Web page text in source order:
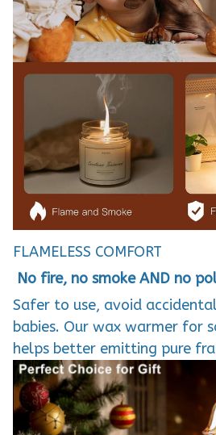
FLAMELESS COMFORT
No fire, no smoke AND no
Safer to use, avoid
babies. Our wax warmer for
helps better emitting pure